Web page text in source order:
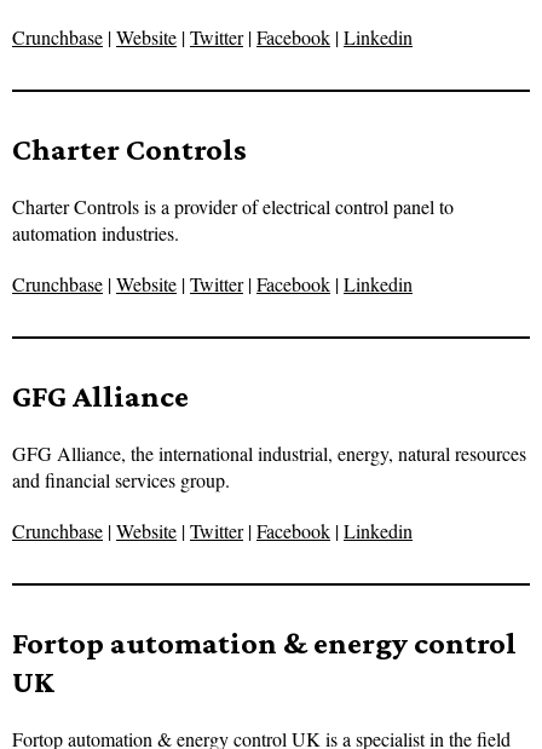
Crunchbase |Website |Twitter|Facebook |Linkedin
Charter Controls
Charter Controls is a provider of electrical control panel to
automation industries.
Crunchbase |Website |Twitter|Facebook |Linkedin
GFG Alliance
GFG Alliance, the international industrial, energy, natural resources
and financial services group.
Crunchbase |Website |Twitter|Facebook |Linkedin
Fortop automation & energy control
UK
Fortop automation & energy control UK is a specialist in the field